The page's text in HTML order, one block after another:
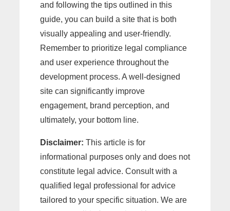
and following the tips outlined in this
guide, you can build a site that is both
visually appealing and user-friendly.
Remember to prioritize legal compliance
and user experience throughout the
development process. A well-designed
site can significantly improve
engagement, brand perception, and
ultimately, your bottom line.
Disclaimer: This article is for
informational purposes only and does not
constitute legal advice. Consult with a
qualified legal professional for advice
tailored to your specific situation. We are